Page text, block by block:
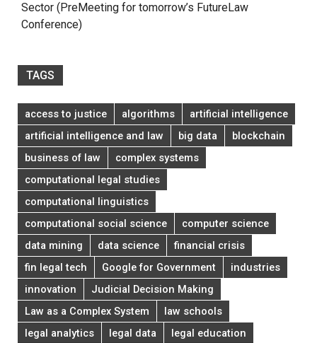
Sector (PreMeeting for tomorrow’s FutureLaw
Conference)
TAGS
access to justice algorithms
artificial intelligence
artificial intelligence and law
big data
blockchain
business of law
complex systems
computational legal studies
computational linguistics
computational social science
computer science
data mining
data science
financial crisis
fin legal tech
Google for Government
industries
innovation
Judicial Decision Making
Law as a Complex System
law schools
legal analytics
legal data
legal education